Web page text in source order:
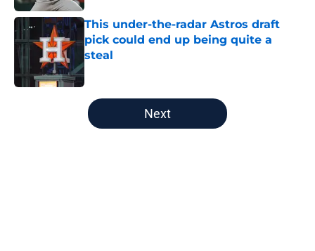
This under-the-radar Astros draft
pick could end up being quite a
steal
Published by on Invalid Date
5 related articles loaded
Next